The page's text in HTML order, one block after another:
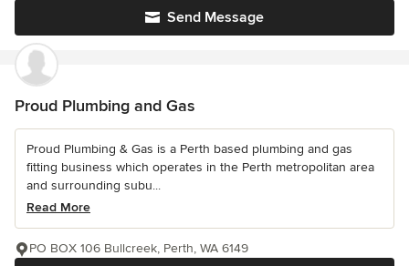
Send Message
Proud Plumbing and Gas
Proud Plumbing & Gas is a Perth based plumbing and gas
fitting business which operates in the Perth metropolitan area
and surrounding subu...
Read More
PO BOX 106 Bullcreek, Perth, WA 6149